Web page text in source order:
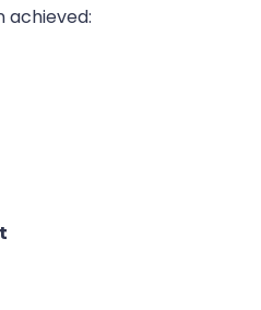
achieved: